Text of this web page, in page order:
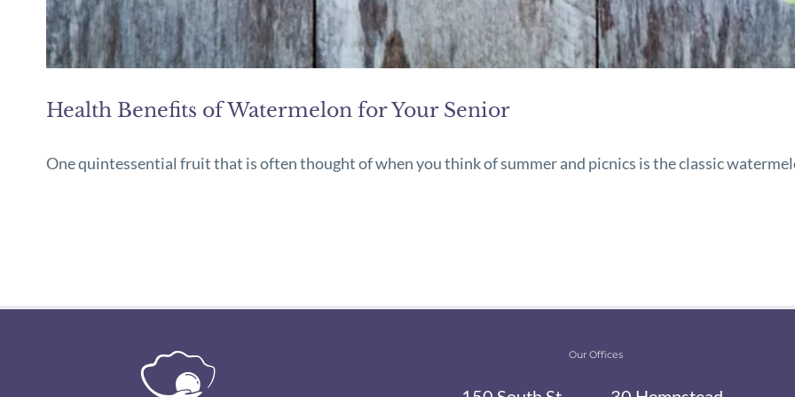
Health Benefits of Watermelon for Your Senior
One quintessential fruit that is often thought of when you think of summer and picnics is the classic
Our Offices